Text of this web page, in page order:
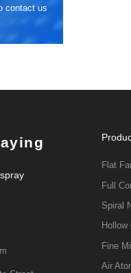
contact us
Flat
Full
Spiral
Hollow
Fine
Air